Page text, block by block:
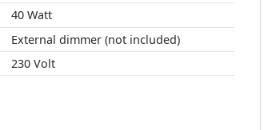
40 Watt
External dimmer (not included)
230 Volt